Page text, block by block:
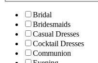
Bridal
Bridesmaids
Casual Dresses
Cocktail Dresses
Communion